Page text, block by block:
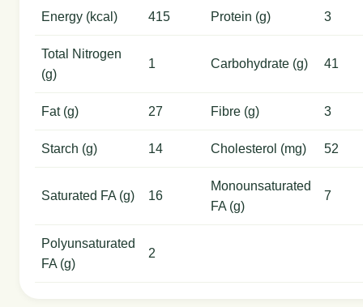
Energy (kcal) 415 Protein (g) 3
Total Nitrogen
(g)
1 Carbohydrate (g) 41
Fat (g) 27 Fibre (g) 3
Starch (g) 14 Cholesterol (mg) 52
Saturated FA (g) 16
Monounsaturated
FA (g)
7
Polyunsaturated
FA (g)
2